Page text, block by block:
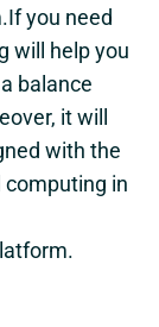
you need
will help you
balance
it will
with the
computing in